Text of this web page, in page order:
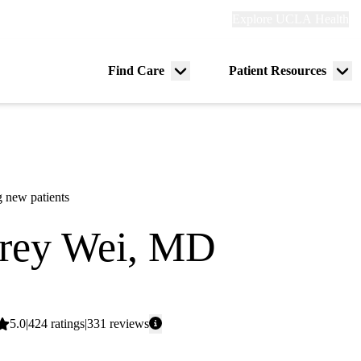
Find Care
Menu
Patient Resources
new patients
Wei, MD
Average
5.0424 ratings331 reviews